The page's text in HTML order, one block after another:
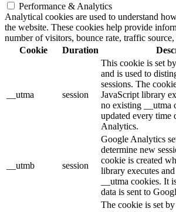
Performance & Analytics
Analytical cookies are used to understand
the website. These cookies help provide
number of visitors, bounce rate, traffic source,
Cookie
Duration
__utma session
This cookie is set
and is used to
sessions. The
JavaScript library
no existing __utma
updated every time
Analytics.
__utmb session
Google Analytics
determine new
cookie is created
library executes
__utma cookies. It
data is sent to
The cookie is set